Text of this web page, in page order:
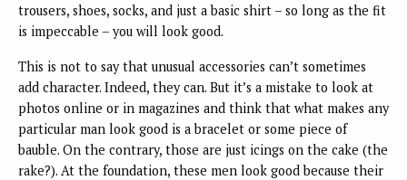
trousers, shoes, socks, and just a basic shirt – so long as the fit
is impeccable – you will look good.
This is not to say that unusual accessories can’t sometimes
add character. Indeed, they can. But it’s a mistake to look at
photos online or in magazines and think that what makes any
particular man look good is a bracelet or some piece of
bauble. On the contrary, those are just icings on the cake (the
rake?). At the foundation, these men look good because their